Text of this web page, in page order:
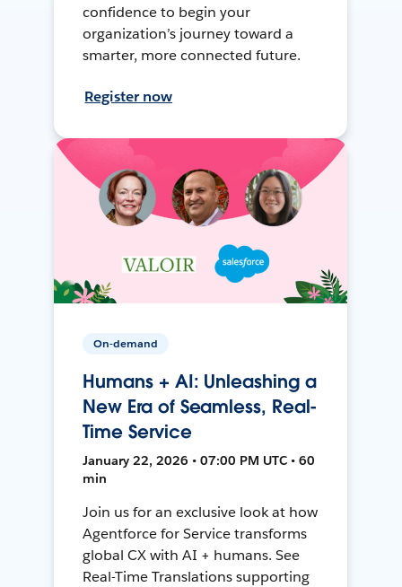
confidence to begin your
organization’s journey toward a
smarter, more connected future.
Register now
On-demand
Humans + AI: Unleashing a
New Era of Seamless, Real-
Time Service
January 22, 2026 • 07:00 PM UTC • 60
min
Join us for an exclusive look at how
Agentforce for Service transforms
global CX with AI + humans. See
Real-Time Translations supporting